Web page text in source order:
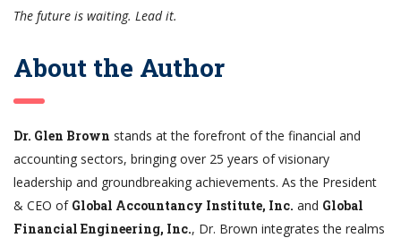
The future is waiting. Lead it.
About the Author
Dr. Glen Brown stands at the forefront of the financial and
accounting sectors, bringing over 25 years of visionary
leadership and groundbreaking achievements. As the President
& CEO of Global Accountancy Institute, Inc. and Global
Financial Engineering, Inc., Dr. Brown integrates the realms